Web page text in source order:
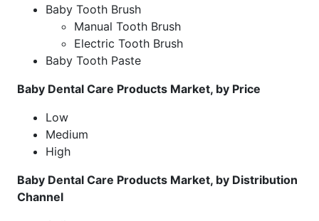
Baby Tooth Brush
Manual Tooth Brush
Electric Tooth Brush
Baby Tooth Paste
Baby Dental Care Products Market, by Price
Low
Medium
High
Baby Dental Care Products Market, by Distribution
Channel